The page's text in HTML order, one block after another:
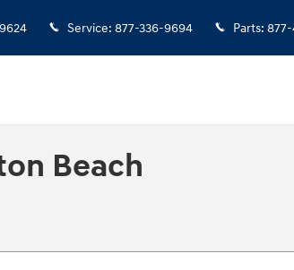
Service: 877-336-9694 Parts:
Beach